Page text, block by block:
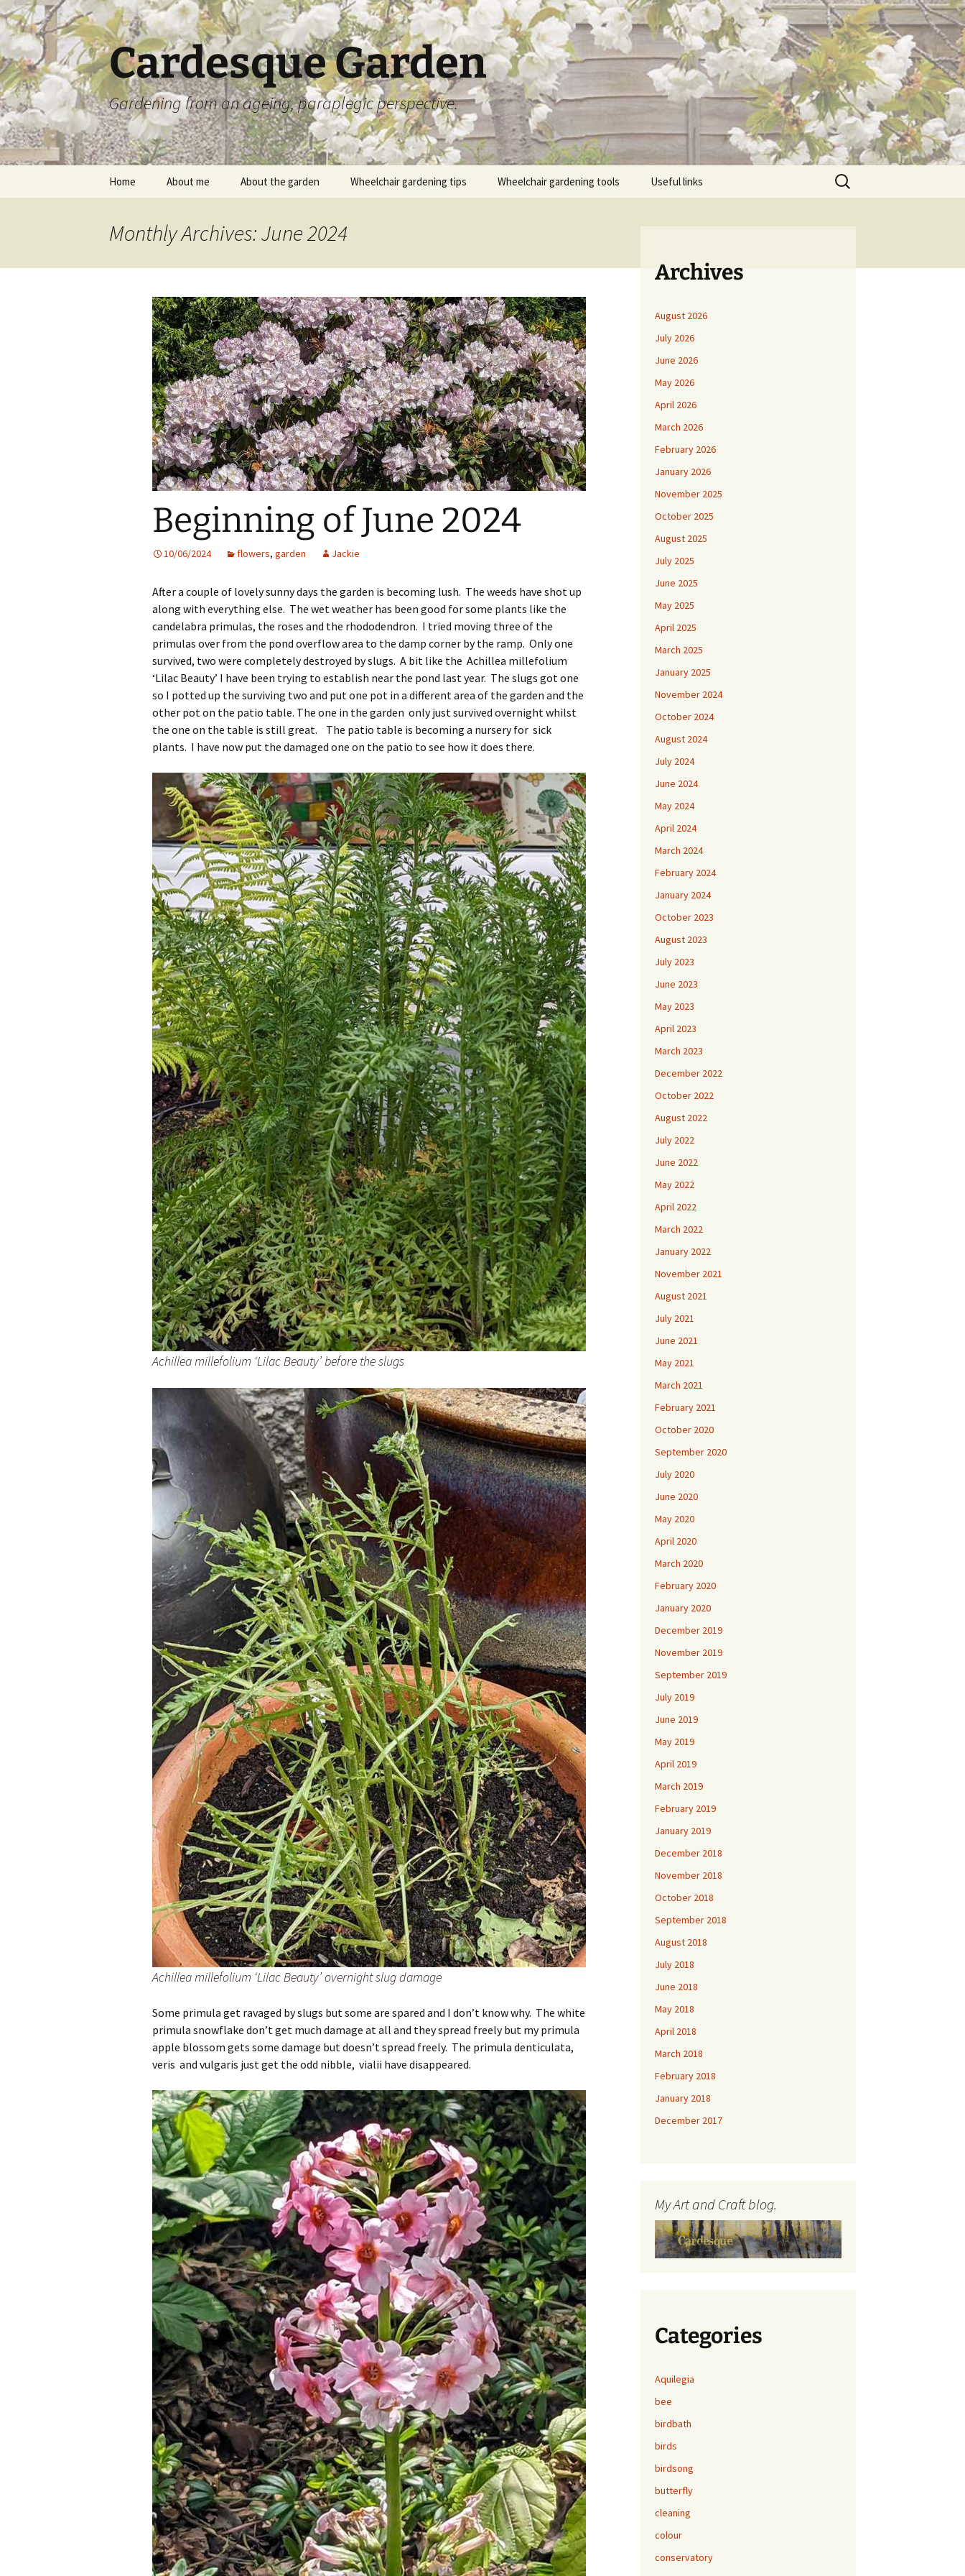
Skip
to
content
Cardesque Garden
Gardening from an ageing, paraplegic perspective.
Home About me About the garden Wheelchair gardening tips Wheelchair gardening tools Useful links
Search
for:
Monthly Archives: June 2024
Beginning of June 2024
10/06/2024 flowers, garden Jackie
After a couple of lovely sunny days the garden is becoming lush. The weeds have shot up
along with everything else. The wet weather has been good for some plants like the
candelabra primulas, the roses and the rhododendron. I tried moving three of the
primulas over from the pond overflow area to the damp corner by the ramp. Only one
survived, two were completely destroyed by slugs. A bit like the Achillea millefolium
‘Lilac Beauty’ I have been trying to establish near the pond last year. The slugs got one
so I potted up the surviving two and put one pot in a different area of the garden and the
other pot on the patio table. The one in the garden only just survived overnight whilst
the one on the table is still great. The patio table is becoming a nursery for sick
plants. I have now put the damaged one on the patio to see how it does there.
Achillea millefolium ‘Lilac Beauty’ before the slugs
Achillea millefolium ‘Lilac Beauty’ overnight slug damage
Some primula get ravaged by slugs but some are spared and I don’t know why. The white
primula snowflake don’t get much damage at all and they spread freely but my primula
apple blossom gets some damage but doesn’t spread freely. The primula denticulata,
veris and vulgaris just get the odd nibble, vialii have disappeared.
Archives
August 2026
July 2026
June 2026
May 2026
April 2026
March 2026
February 2026
January 2026
November 2025
October 2025
August 2025
July 2025
June 2025
May 2025
April 2025
March 2025
January 2025
November 2024
October 2024
August 2024
July 2024
June 2024
May 2024
April 2024
March 2024
February 2024
January 2024
October 2023
August 2023
July 2023
June 2023
May 2023
April 2023
March 2023
December 2022
October 2022
August 2022
July 2022
June 2022
May 2022
April 2022
March 2022
January 2022
November 2021
August 2021
July 2021
June 2021
May 2021
March 2021
February 2021
October 2020
September 2020
July 2020
June 2020
May 2020
April 2020
March 2020
February 2020
January 2020
December 2019
November 2019
September 2019
July 2019
June 2019
May 2019
April 2019
March 2019
February 2019
January 2019
December 2018
November 2018
October 2018
September 2018
August 2018
July 2018
June 2018
May 2018
April 2018
March 2018
February 2018
January 2018
December 2017
My Art and Craft blog.
Categories
Aquilegia
bee
birdbath
birds
birdsong
butterfly
cleaning
colour
conservatory